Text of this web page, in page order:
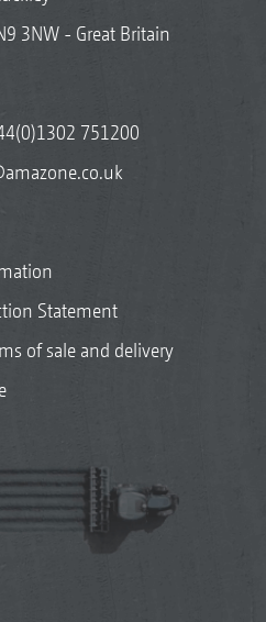
3NW - Great Britain
751200
Statement
of sale and delivery